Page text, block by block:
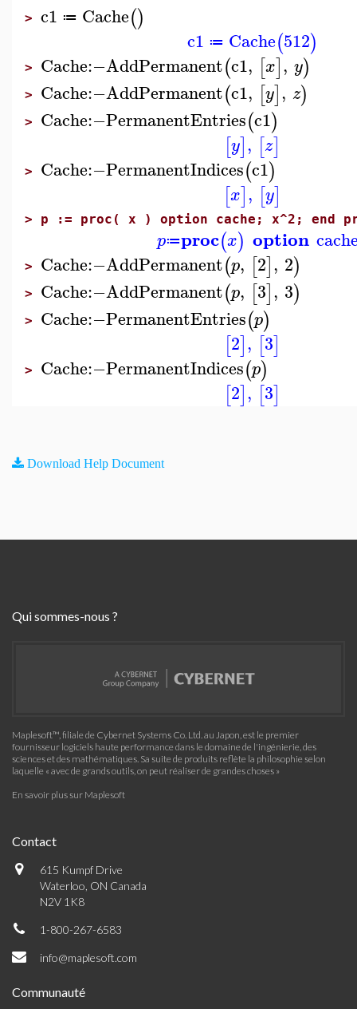
> c1 ≔ Cache()
c1 ≔ Cache(512)
> Cache:−AddPermanent(c1, [x], y)
> Cache:−AddPermanent(c1, [y], z)
> Cache:−PermanentEntries(c1)
[y], [z]
> Cache:−PermanentIndices(c1)
[x], [y]
> p := proc( x ) option cache; x^2; end
p≔proc(x) option
> Cache:−AddPermanent(p, [2], 2)
> Cache:−AddPermanent(p, [3], 3)
> Cache:−PermanentEntries(p)
[2], [3]
> Cache:−PermanentIndices(p)
[2], [3]
Download Help Document
Qui sommes-nous ?
Maplesoft™, filiale de Cybernet Systems Co. Ltd. au Japon, est le premier
fournisseur logiciels haute performance dans le domaine de l'ingénierie, des
sciences et des mathématiques. Sa suite de produits reflète la philosophie selon
laquelle « avec de grands outils, on peut réaliser de grandes choses »
En savoir plus sur Maplesoft
Contact
615 Kumpf Drive
Waterloo, ON Canada
N2V 1K8
1-800-267-6583
info@maplesoft.com
Communauté